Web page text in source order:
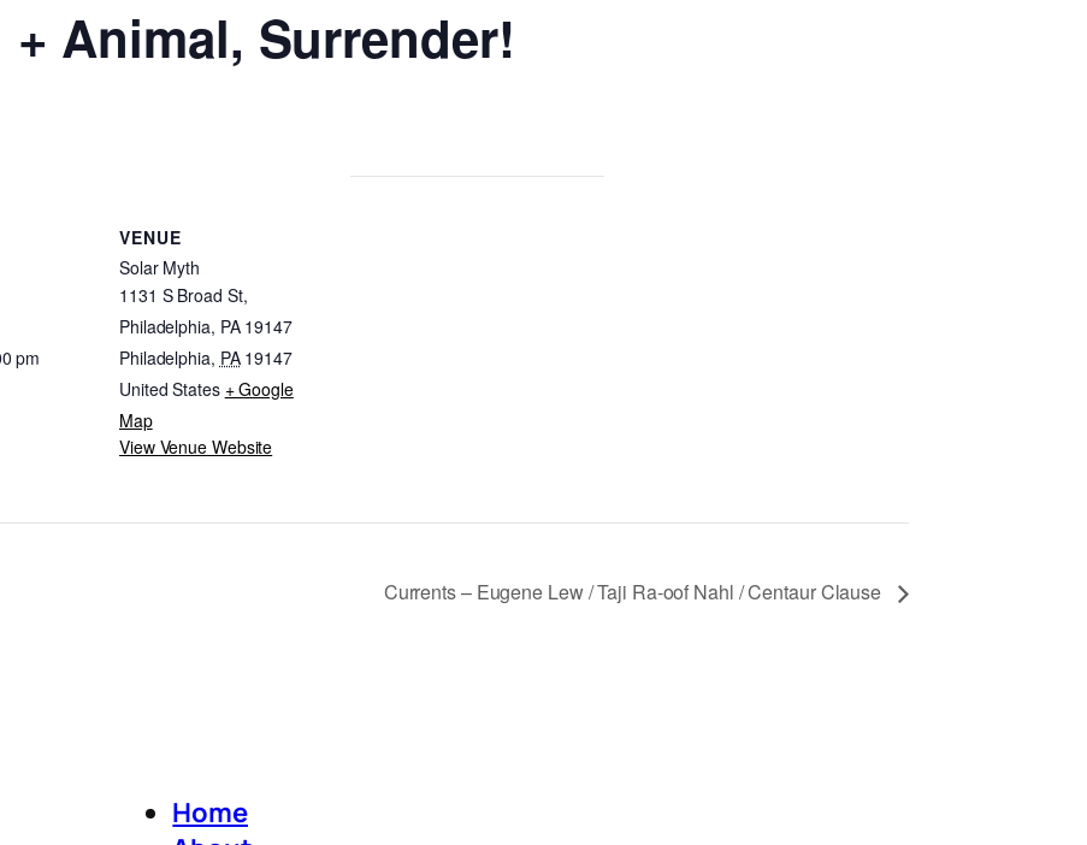
Animal, Surrender!
pm
VENUE
Solar Myth
1131 S Broad St,
Philadelphia, PA 19147
Philadelphia, PA 19147
United States + Google
Map
View Venue Website
Currents – Eugene Lew / Taji Ra-oof Nahl / Centaur Clause
Home